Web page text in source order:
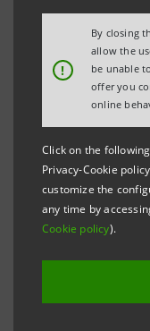
!
By closing
allow the
be unable
offer you
online
Click on the
Privacy-Cookie
customize the
any time by
Cookie policy).
OF
The IMI
Division
with the
west Italy
The Italian
follows
over 11%